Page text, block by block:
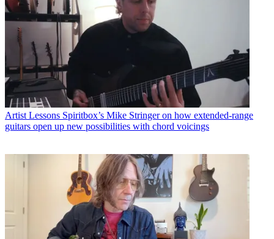
Artist Lessons Spiritbox’s Mike Stringer on how extended-range
guitars open up new possibilities with chord voicings